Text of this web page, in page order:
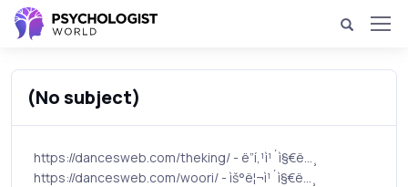
(No subject)
https://dancesweb.com/theking/ - ë”í‚¹ì¹´ì§€ë…¸
https://dancesweb.com/woori/ - ìš°ë¦¬ì¹´ì§€ë…¸